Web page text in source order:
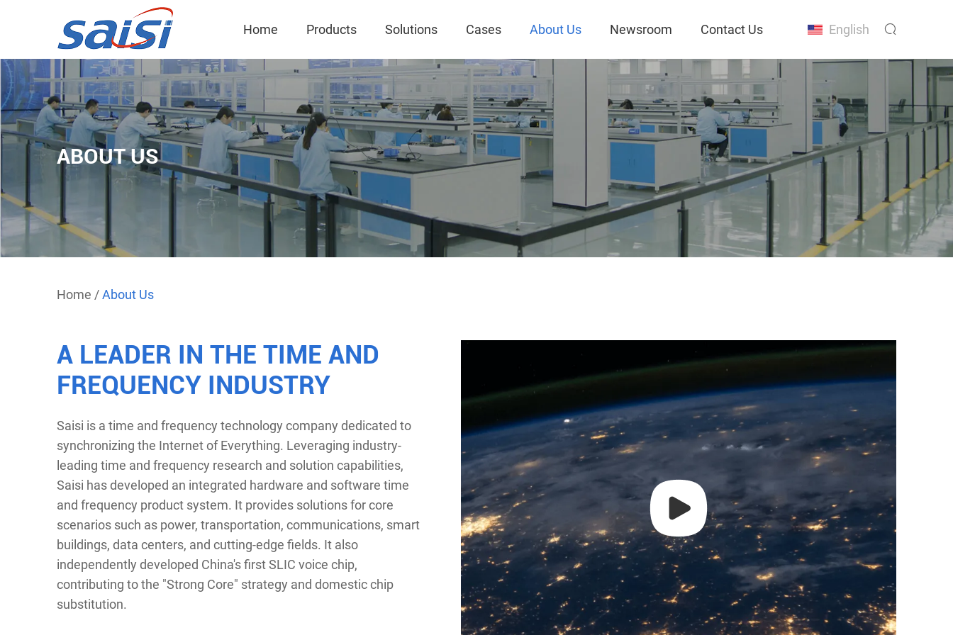
Home Products Solutions Cases About Us Newsroom Contact Us English
ABOUT US
Home /About Us
A LEADER IN THE TIME AND
FREQUENCY INDUSTRY
Saisi is a time and frequency technology company dedicated to
synchronizing the Internet of Everything. Leveraging industry-
leading time and frequency research and solution capabilities,
Saisi has developed an integrated hardware and software time
and frequency product system. It provides solutions for core
scenarios such as power, transportation, communications, smart
buildings, data centers, and cutting-edge fields. It also
independently developed China's first SLIC voice chip,
contributing to the "Strong Core" strategy and domestic chip
substitution.